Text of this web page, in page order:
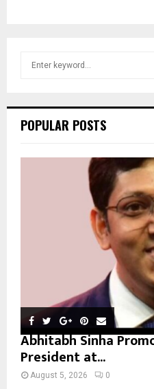
h
o
POPULAR POSTS
Abhitabh Sinha
President at...
August 5, 2026 0